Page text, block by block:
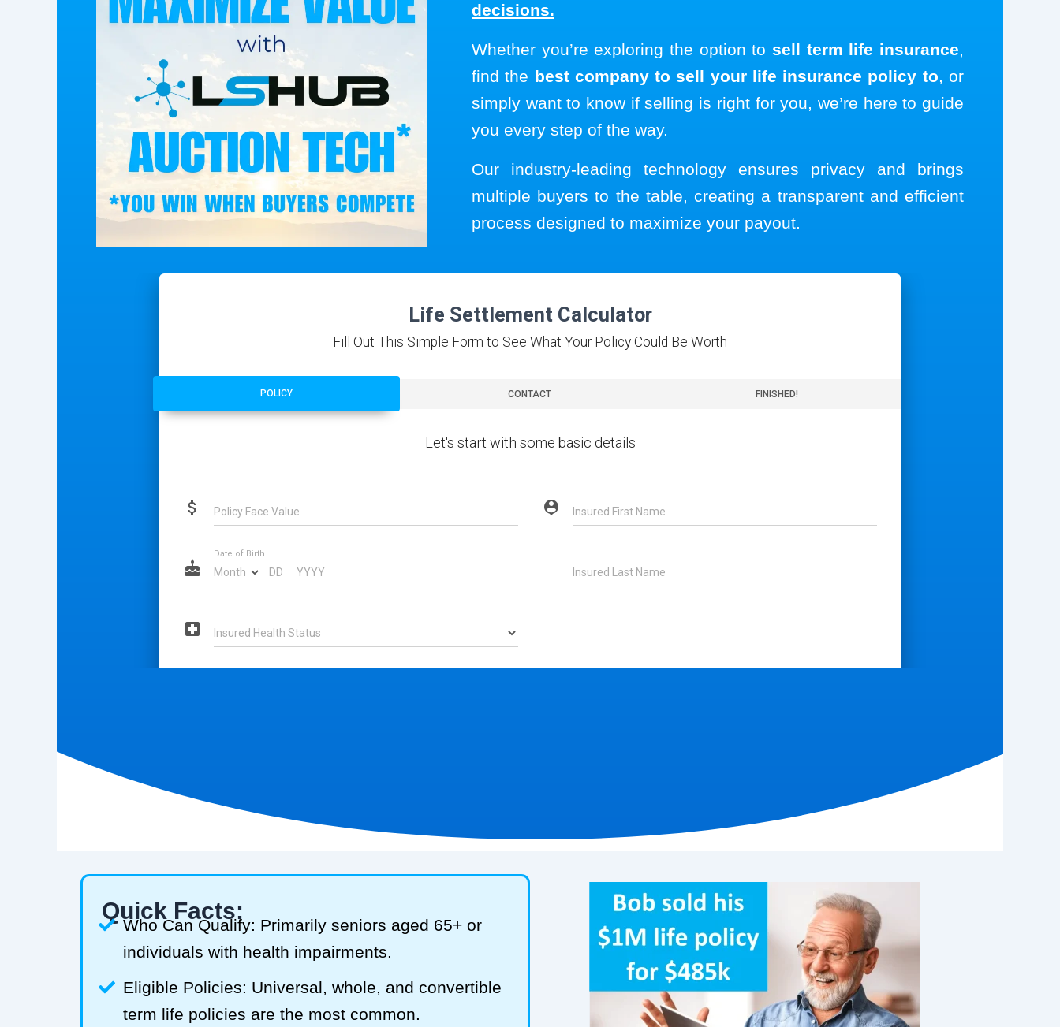
decisions.
Whether you’re exploring the option to sell term life insurance,
find the best company to sell your life insurance policy to, or
simply want to know if selling is right for you, we’re here to guide
you every step of the way.
Our industry-leading technology ensures privacy and brings
multiple buyers to the table, creating a transparent and efficient
process designed to maximize your payout.
Quick Facts:
Who Can Qualify: Primarily seniors aged 65+ or
individuals with health impairments.
Eligible Policies: Universal, whole, and convertible
term life policies are the most common.